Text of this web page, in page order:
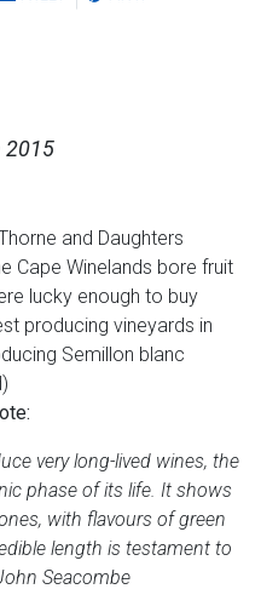
2015
and Daughters
Cape Winelands bore fruit
lucky enough to buy
producing vineyards in
Semillon blanc
very long-lived wines, the
phase of its life. It shows
with flavours of green
length is testament to
Seacombe